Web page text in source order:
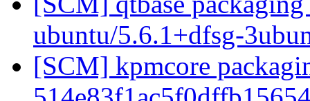
ubuntu/5.6.1+dfsg-
[SCM] kpmcore